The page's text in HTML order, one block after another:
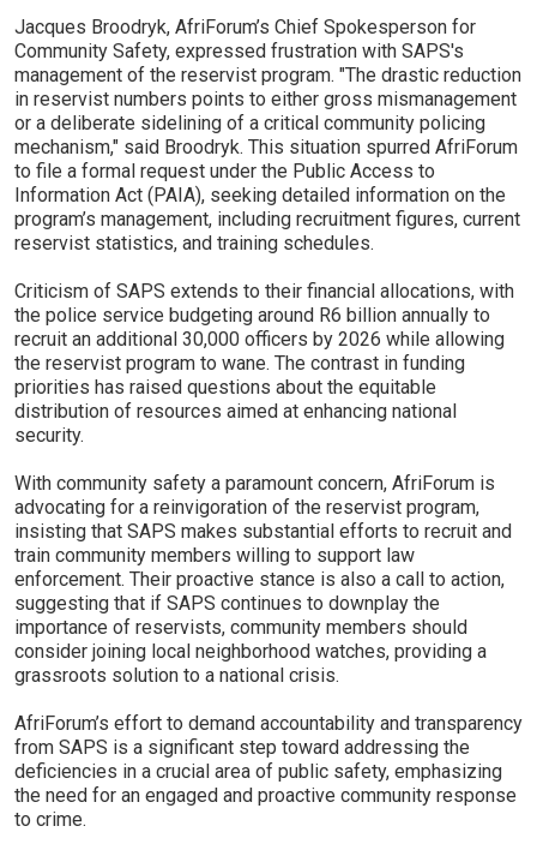
Jacques Broodryk, AfriForum’s Chief Spokesperson for
Community Safety, expressed frustration with SAPS's
management of the reservist program. "The drastic reduction
in reservist numbers points to either gross mismanagement
or a deliberate sidelining of a critical community policing
mechanism," said Broodryk. This situation spurred AfriForum
to file a formal request under the Public Access to
Information Act (PAIA), seeking detailed information on the
program’s management, including recruitment figures, current
reservist statistics, and training schedules.
Criticism of SAPS extends to their financial allocations, with
the police service budgeting around R6 billion annually to
recruit an additional 30,000 officers by 2026 while allowing
the reservist program to wane. The contrast in funding
priorities has raised questions about the equitable
distribution of resources aimed at enhancing national
security.
With community safety a paramount concern, AfriForum is
advocating for a reinvigoration of the reservist program,
insisting that SAPS makes substantial efforts to recruit and
train community members willing to support law
enforcement. Their proactive stance is also a call to action,
suggesting that if SAPS continues to downplay the
importance of reservists, community members should
consider joining local neighborhood watches, providing a
grassroots solution to a national crisis.
AfriForum’s effort to demand accountability and transparency
from SAPS is a significant step toward addressing the
deficiencies in a crucial area of public safety, emphasizing
the need for an engaged and proactive community response
to crime.